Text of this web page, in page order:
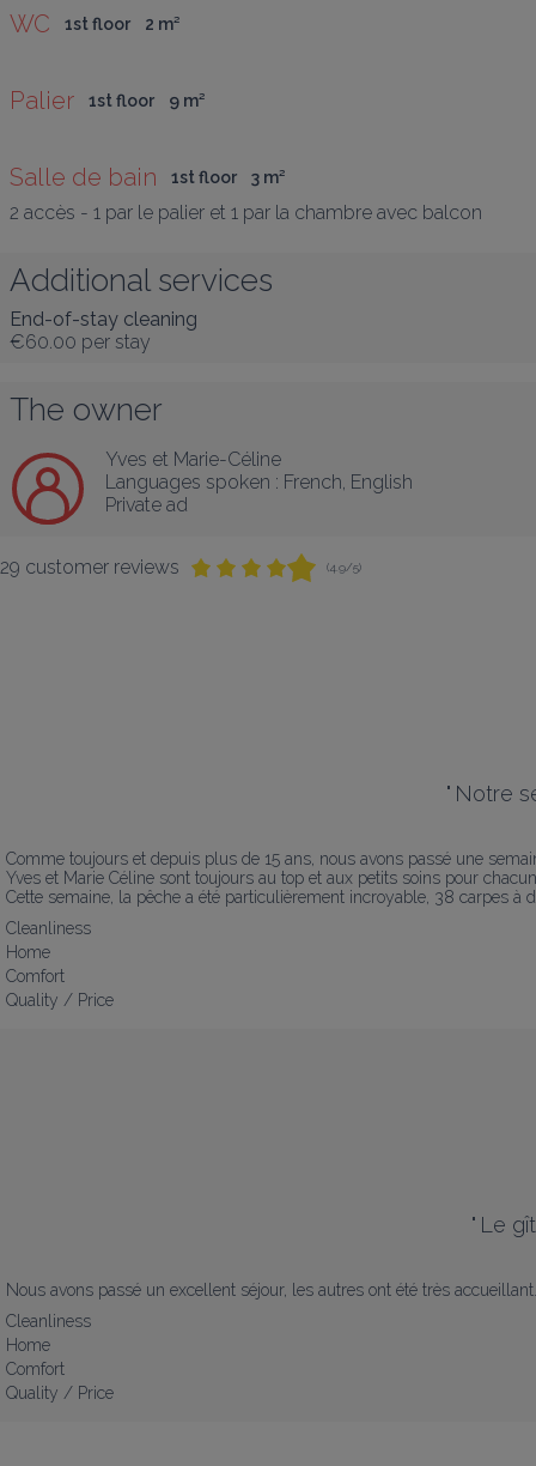
WC 1st floor 2 m²
Palier 1st floor 9 m²
Salle de bain 1st floor 3 m²
2 accès - 1 par le palier et 1 par la chambre avec balcon
Additional services
End-of-stay cleaning
€60.00 per stay
The owner
Yves et Marie-Céline
Languages spoken : French, English
Private ad
29 customer reviews (4.9/5)
" Notre
Comme toujours et depuis plus de 15 ans, nous avons passé une
Yves et Marie Céline sont toujours au top et aux petits soins pour
Cette semaine, la pêche a été particulièrement incroyable, 38 carpes
Cleanliness
Home
Comfort
Quality / Price
" Le
Nous avons passé un excellent séjour, les autres ont été très accueillant.
Cleanliness
Home
Comfort
Quality / Price